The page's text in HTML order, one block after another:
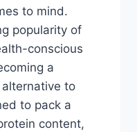
to mind.
popularity of
conscious
a
to
to pack a
content,